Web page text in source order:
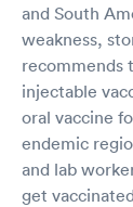
and South
weakness,
recommends
injectable
oral vaccine
endemic
and lab
get